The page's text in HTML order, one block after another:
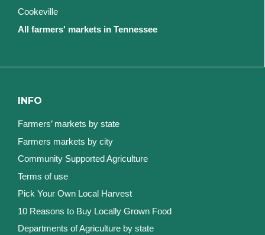
Cookeville
All farmers' markets in Tennessee
INFO
Farmers’ markets by state
Farmers markets by city
Community Supported Agriculture
Terms of use
Pick Your Own Local Harvest
10 Reasons to Buy Locally Grown Food
Departments of Agriculture by state